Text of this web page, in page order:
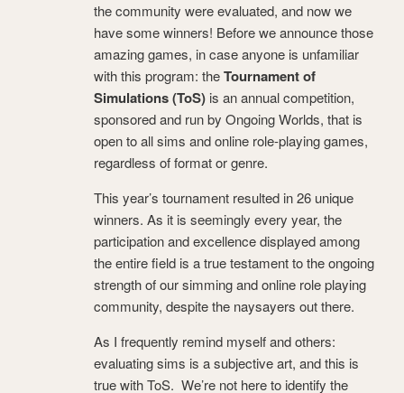
the community were evaluated, and now we
have some winners! Before we announce those
amazing games, in case anyone is unfamiliar
with this program: theTournament of
Simulations (ToS) is an annual competition,
sponsored and run by Ongoing Worlds, that is
open to all sims and online role-playing games,
regardless of format or genre.
This year’s tournament resulted in 26 unique
winners. As it is seemingly every year, the
participation and excellence displayed among
the entire field is a true testament to the ongoing
strength of our simming and online role playing
community, despite the naysayers out there.
As I frequently remind myself and others:
evaluating sims is a subjective art, and this is
true with ToS. We’re not here to identify the